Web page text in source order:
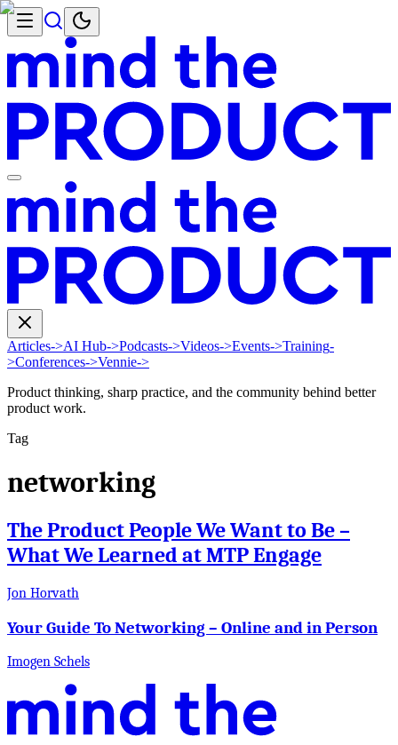
Articles->AI Hub->Podcasts->Videos->Events->Training-
>Conferences->Vennie->
Product thinking, sharp practice, and the community behind better
product work.
Tag
networking
The Product People We Want to Be –
What We Learned at MTP Engage
Jon Horvath
Your Guide To Networking – Online and in Person
Imogen Schels